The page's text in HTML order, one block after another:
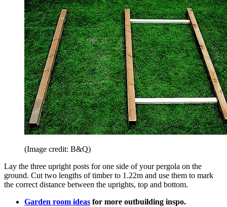
(Image credit: B&Q)
Lay the three upright posts for one side of your pergola on the
ground. Cut two lengths of timber to 1.22m and use them to mark
the correct distance between the uprights, top and bottom.
Garden room ideas for more outbuilding inspo.